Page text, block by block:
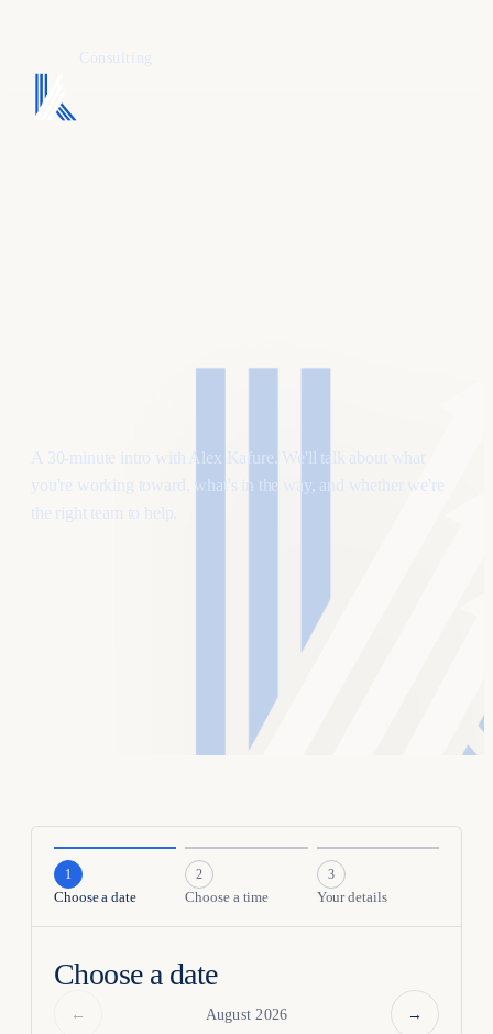
Consulting
A 30-minute intro with Alex Kafure. We'll talk about what
you're working toward, what's in the way, and whether we're
the right team to help.
1
Choose adate
2
Choose a time
3
Yourdetails
Choose a date
← August 2026 →